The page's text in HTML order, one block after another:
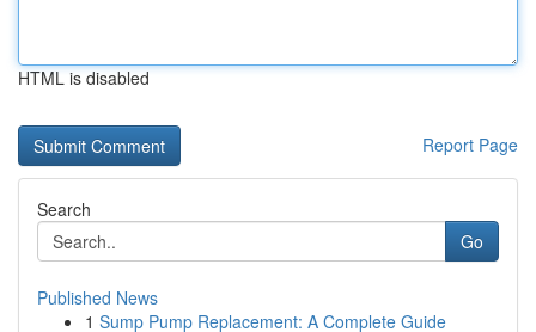
HTML is disabled
Report Page
Search
Go
Published News
1 Sump Pump Replacement: A Complete Guide